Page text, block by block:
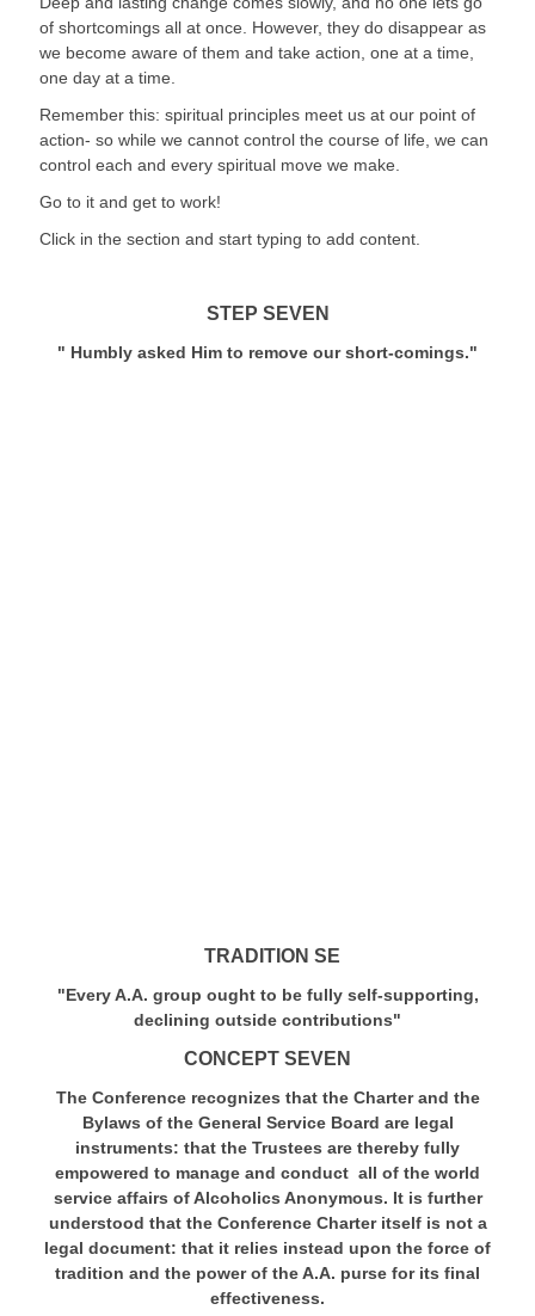
of shortcomings all at once. However, they do disappear as
we become aware of them and take action, one at a time,
one day at a time.
Remember this: spiritual principles meet us at our point of
action- so while we cannot control the course of life, we can
control each and every spiritual move we make.
Go to it and get to work!
Click in the section and start typing to add content.
STEP SEVEN
" Humbly asked Him to remove our short-comings."
TRADITION SE
"Every A.A. group ought to be fully self-supporting,
declining outside contributions"
CONCEPT SEVEN
The Conference recognizes that the Charter and the
Bylaws of the General Service Board are legal
instruments: that the Trustees are thereby fully
empowered to manage and conduct all of the world
service affairs of Alcoholics Anonymous. It is further
understood that the Conference Charter itself is not a
legal document: that it relies instead upon the force of
tradition and the power of the A.A. purse for its final
effectiveness.